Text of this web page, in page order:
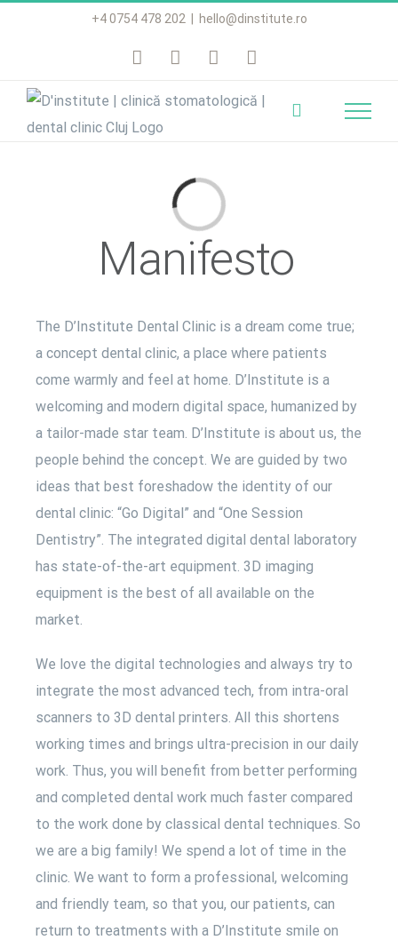
+4 0754 478 202 hello@dinstitute.ro
Loading...
Manifesto
The D’Institute Dental Clinic is a dream come true;
a concept dental clinic, a place where patients
come warmly and feel at home. D’Institute is a
welcoming and modern digital space, humanized by
a tailor-made star team. D’Institute is about us, the
people behind the concept. We are guided by two
ideas that best foreshadow the identity of our
dental clinic: “Go Digital” and “One Session
Dentistry”. The integrated digital dental laboratory
has state-of-the-art equipment. 3D imaging
equipment is the best of all available on the
market.
We love the digital technologies and always try to
integrate the most advanced tech, from intra-oral
scanners to 3D dental printers. All this shortens
working times and brings ultra-precision in our daily
work. Thus, you will benefit from better performing
and completed dental work much faster compared
to the work done by classical dental techniques. So
we are a big family! We spend a lot of time in the
clinic. We want to form a professional, welcoming
and friendly team, so that you, our patients, can
return to treatments with a D’Institute smile on